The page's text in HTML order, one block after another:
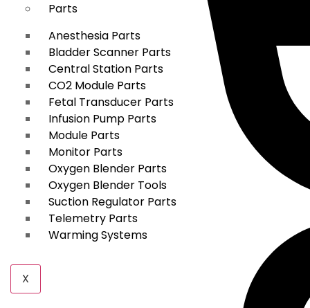
Parts
Anesthesia Parts
Bladder Scanner Parts
Central Station Parts
CO2 Module Parts
Fetal Transducer Parts
Infusion Pump Parts
Module Parts
Monitor Parts
Oxygen Blender Parts
Oxygen Blender Tools
Suction Regulator Parts
Telemetry Parts
Warming Systems
X